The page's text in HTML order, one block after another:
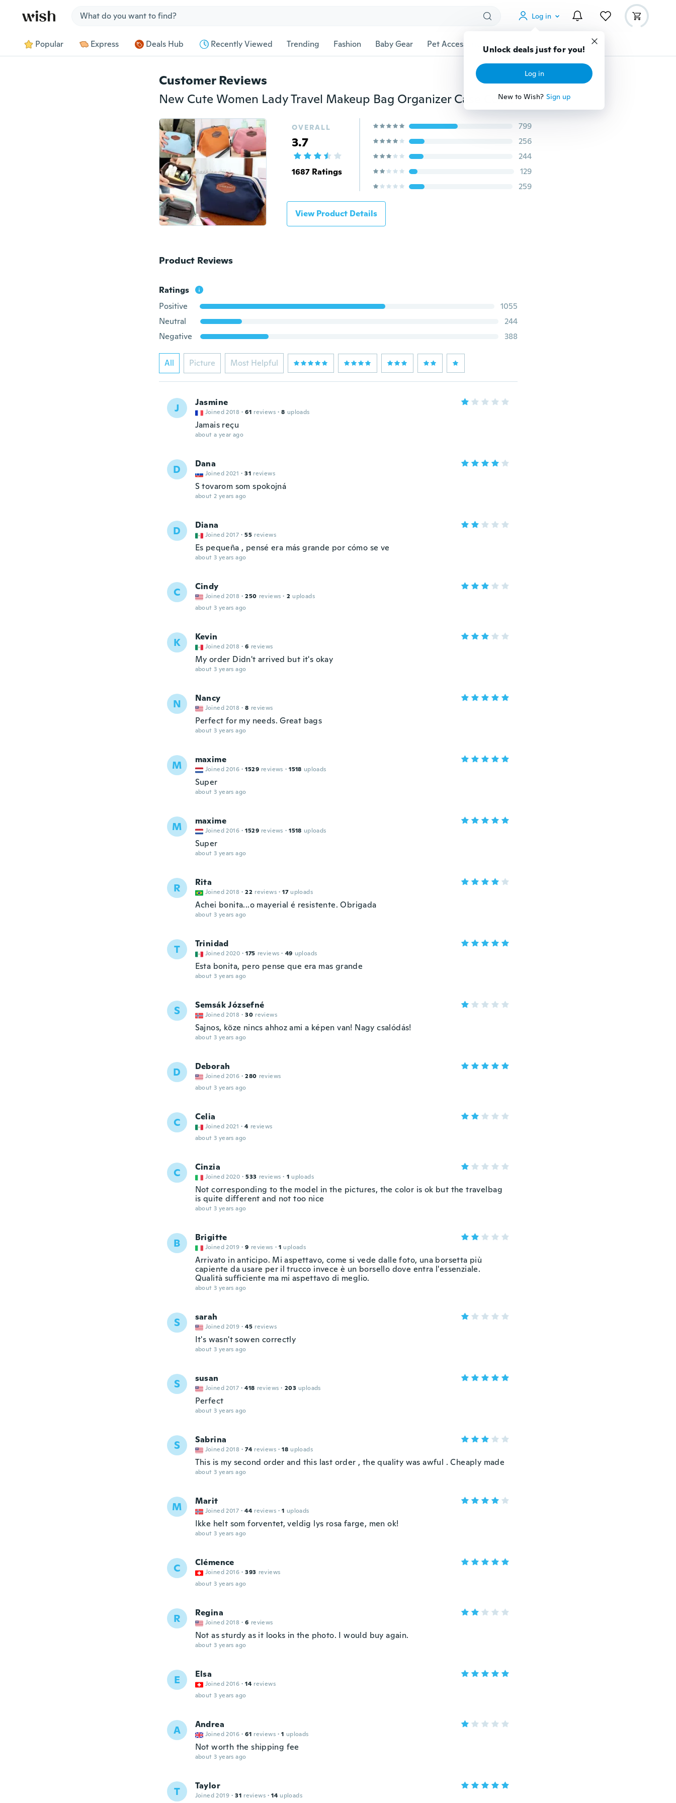
Log in
Unlock deals just for you!
Log in
New to Wish? Sign up
Popular Express Deals Hub Recently Viewed Trending Fashion Baby Gear Pet Accessories Gadgets Tools More
Customer Reviews
New Cute Women Lady Travel Makeup Bag Organizer Case Cosmetic pouch Clutch Handbag Casual Purse Maleta De Maquiagem
OVERALL
3.7
1687 Ratings
799
256
244
129
259
View Product Details
Product Reviews
Ratings
Positive
1055
Neutral
244
Negative
388
All Picture Most Helpful
J Jasmine
Joined 2018 · 61 reviews · 8 uploads
Jamais reçu
about a year ago
D Dana
Joined 2021 · 31 reviews
S tovarom som spokojná
about 2 years ago
D Diana
Joined 2017 · 55 reviews
Es pequeña , pensé era más grande por cómo se ve
about 3 years ago
C Cindy
Joined 2018 · 250 reviews · 2 uploads
about 3 years ago
K Kevin
Joined 2018 · 6 reviews
My order Didn't arrived but it's okay
about 3 years ago
N Nancy
Joined 2018 · 8 reviews
Perfect for my needs. Great bags
about 3 years ago
M maxime
Joined 2016 · 1529 reviews · 1518 uploads
Super
about 3 years ago
M maxime
Joined 2016 · 1529 reviews · 1518 uploads
Super
about 3 years ago
R Rita
Joined 2018 · 22 reviews · 17 uploads
Achei bonita...o mayerial é resistente. Obrigada
about 3 years ago
T Trinidad
Joined 2020 · 175 reviews · 49 uploads
Esta bonita, pero pense que era mas grande
about 3 years ago
S Semsák Józsefné
Joined 2018 · 30 reviews
Sajnos, köze nincs ahhoz ami a képen van! Nagy csalódás!
about 3 years ago
D Deborah
Joined 2016 · 280 reviews
about 3 years ago
C Celia
Joined 2021 · 4 reviews
about 3 years ago
C Cinzia
Joined 2020 · 533 reviews · 1 uploads
Not corresponding to the model in the pictures, the color is ok but the travelbag
is quite different and not too nice
about 3 years ago
B Brigitte
Joined 2019 · 9 reviews · 1 uploads
Arrivato in anticipo. Mi aspettavo, come si vede dalle foto, una borsetta più
capiente da usare per il trucco invece è un borsello dove entra l'essenziale.
Qualità sufficiente ma mi aspettavo di meglio.
about 3 years ago
S sarah
Joined 2019 · 45 reviews
It's wasn't sowen correctly
about 3 years ago
S susan
Joined 2017 · 418 reviews · 203 uploads
Perfect
about 3 years ago
S Sabrina
Joined 2018 · 74 reviews · 18 uploads
This is my second order and this last order , the quality was awful . Cheaply made
about 3 years ago
M Marit
Joined 2017 · 44 reviews · 1 uploads
Ikke helt som forventet, veldig lys rosa farge, men ok!
about 3 years ago
C Clémence
Joined 2016 · 393 reviews
about 3 years ago
R Regina
Joined 2018 · 6 reviews
Not as sturdy as it looks in the photo. I would buy again.
about 3 years ago
E Elsa
Joined 2016 · 14 reviews
about 3 years ago
A Andrea
Joined 2016 · 61 reviews · 1 uploads
Not worth the shipping fee
about 3 years ago
T Taylor
Joined 2019 · 31 reviews · 14 uploads